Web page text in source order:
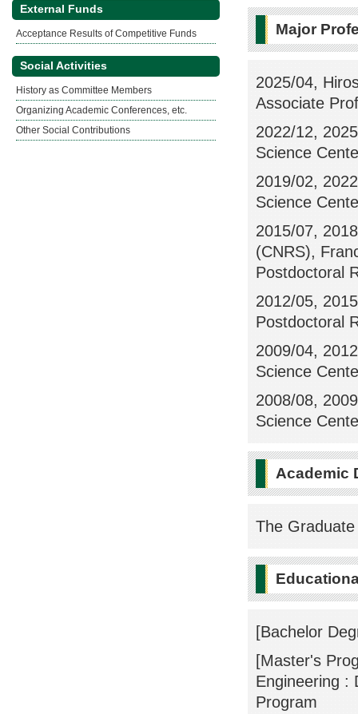
External Funds
Acceptance Results of Competitive Funds
Social Activities
History as Committee Members
Organizing Academic Conferences, etc.
Other Social Contributions
Major
2025/04,
Associate
2022/12,
Science
2019/02,
Science
2015/07,
(CNRS),
Postdoctoral
2012/05,
Postdoctoral
2009/04,
Science
2008/08,
Science
Academic
The
[Bachelor
[Master's
Engineering :
Program